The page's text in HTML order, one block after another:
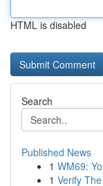
HTML is disabled
Search
Published News
1 WM69:
1 Verify